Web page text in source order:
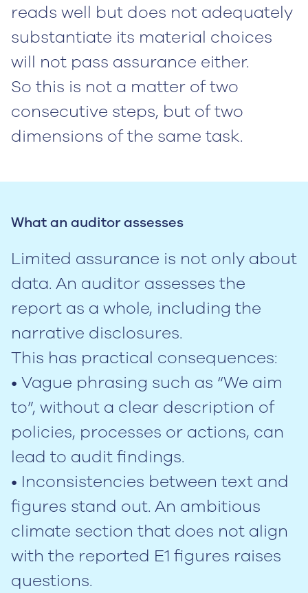
reads well but does not adequately
substantiate its material choices
will not pass assurance either.
So this is not a matter of two
consecutive steps, but of two
dimensions of the same task.
What an auditor assesses
Limited assurance is not only about
data. An auditor assesses the
report as a whole, including the
narrative disclosures.
This has practical consequences:
• Vague phrasing such as “We aim
to”, without a clear description of
policies, processes or actions, can
lead to audit findings.
• Inconsistencies between text and
figures stand out. An ambitious
climate section that does not align
with the reported E1 figures raises
questions.